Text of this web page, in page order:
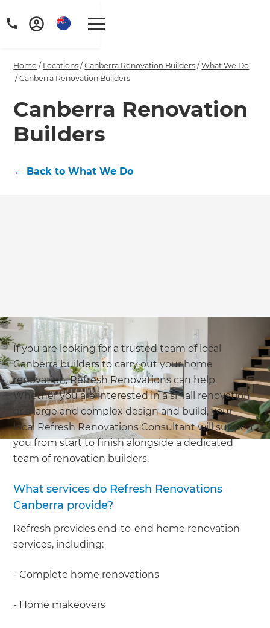
Home / Locations /Canberra Renovation Builders /What We Do
/Canberra Renovation Builders
Canberra Renovation
Builders
← Back to What We Do
If you are looking for a trusted team of local
Canberra builders to carry out your home
renovation, Refresh Renovations can help.
Whether you are interested in a small renovation
or a large and complex design and build, your
local Refresh Renovations Consultant will support
you from start to finish alongside a dedicated
team of renovation builders.
What services do Refresh Renovations
Canberra provide?
Refresh provides end-to-end home renovation
services, including:
- Complete home renovations
- Home makeovers